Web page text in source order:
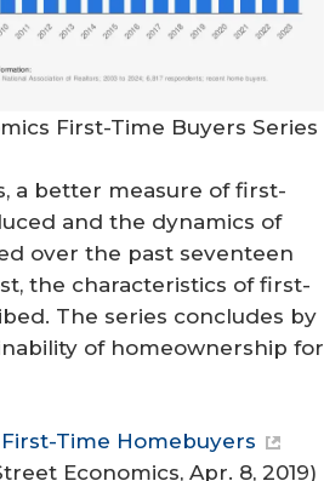
First-Time Buyers Series
a better measure of first-
and the dynamics of
over the past seventeen
the characteristics of first-
The series concludes by
of homeownership for
Time Homebuyers
Economics, Apr. 8, 2019)